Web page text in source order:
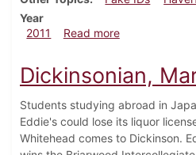
Year
2011
Read moreabout
Dickinsonian,
Students studying abroad in
Eddie's could lose its liquor
Whitehead comes to Dickinson.